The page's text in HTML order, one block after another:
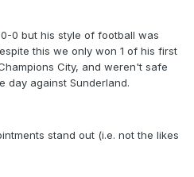
0 but his style of football was
this we only won 1 of his first
City, and weren't safe
day against Sunderland.
stand out (i.e. not the likes